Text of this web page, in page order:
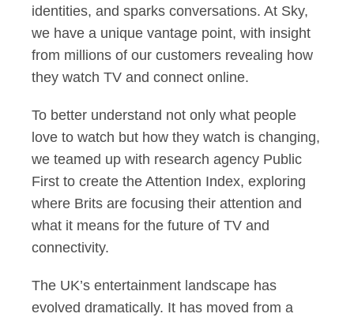
identities, and sparks conversations. At Sky,
we have a unique vantage point, with insight
from millions of our customers revealing how
they watch TV and connect online.
To better understand not only what people
love to watch but how they watch is changing,
we teamed up with research agency Public
First to create the Attention Index, exploring
where Brits are focusing their attention and
what it means for the future of TV and
connectivity.
The UK’s entertainment landscape has
evolved dramatically. It has moved from a